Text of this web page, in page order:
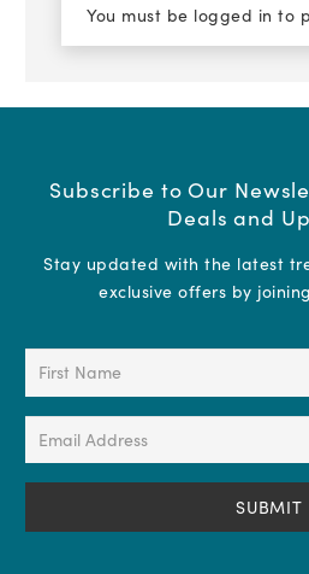
You must be logged in to
Subscribe to Our
Deals and
Stay updated with the latest
exclusive offers by
First
(Required)
Email
Address
(Required)